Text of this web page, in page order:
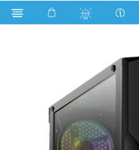
Search KAIMAN KG05